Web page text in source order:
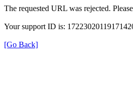
The requested URL was rejected.
Your support ID is:
[Go Back]